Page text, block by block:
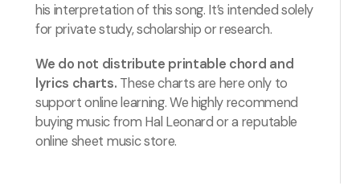
his interpretation of this song. It’s intended solely
for private study, scholarship or research.
We do not distribute printable chord and
lyrics charts. These charts are here only to
support online learning. We highly recommend
buying music from Hal Leonard or a reputable
online sheet music store.